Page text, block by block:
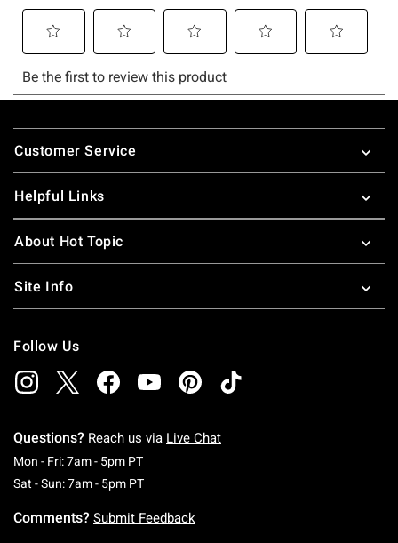
Footer
Customer Service
Helpful Links
About Hot Topic
Site Info
Follow Us
Questions? Reach us via Live Chat
Mon - Fri: 7am - 5pm PTMonday To Friday: 7 AM To 5 PM Pacific Time
Sat - Sun: 7am - 5pm PTSaturday To Sunday: 7 AM To 5 PM Pacific
Comments? Submit Feedback